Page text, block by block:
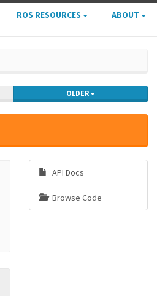
ROS RESOURCES ABOUT
OLDER
API Docs
Browse Code